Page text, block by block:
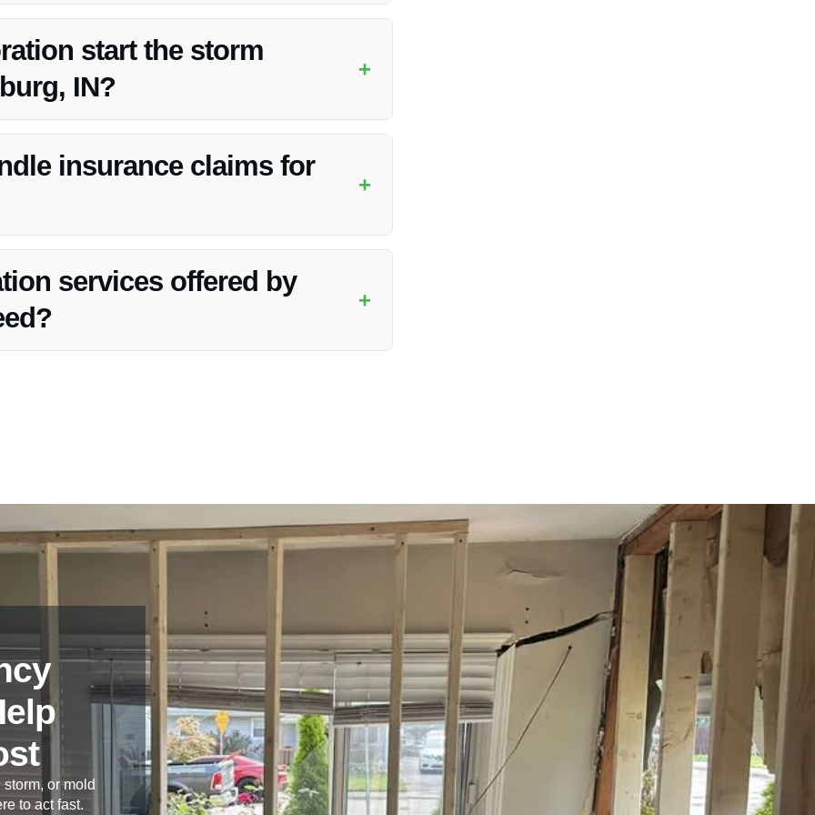
storm damage and consult with them regarding coverage
start the storm
IN?
+
as soon as possible once contacted, typically within
insurance claims for
+
process for storm damage, providing documentation and
services offered by
+
or mold
to act fast.